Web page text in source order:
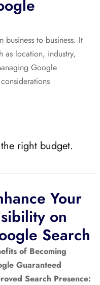
business to business. It
as location, industry,
Google
right budget.
Your
on
Search
of Becoming
Guaranteed
Search Presence: